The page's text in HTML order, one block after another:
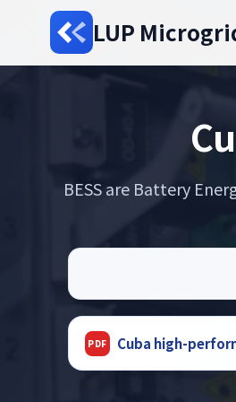
LUP
BESS are Battery
Cuba high-